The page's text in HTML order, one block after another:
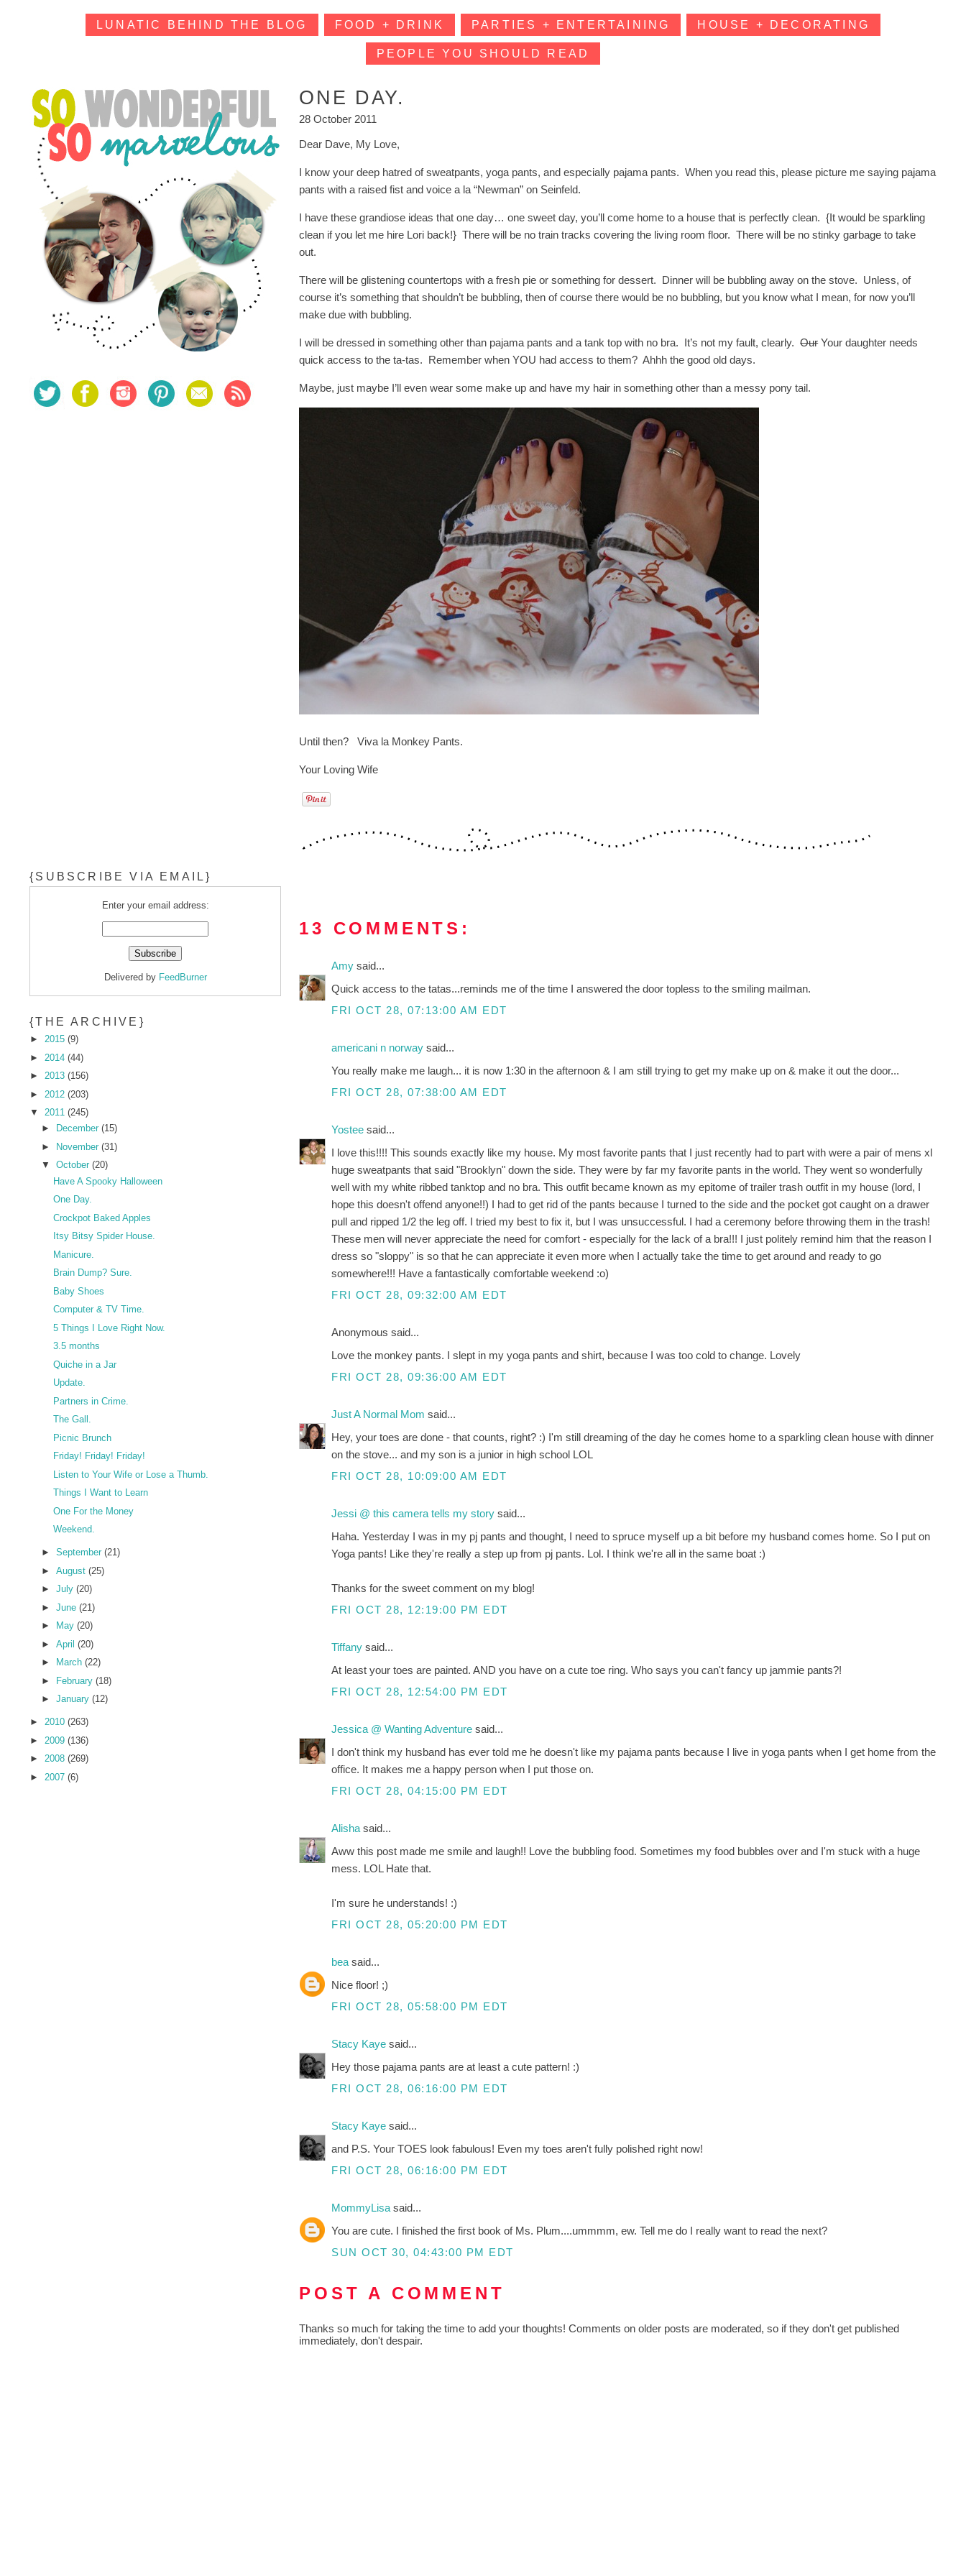
LUNATIC BEHIND THE BLOG FOOD + DRINK PARTIES + ENTERTAINING HOUSE + DECORATING
PEOPLE YOU SHOULD READ
ONE DAY.
28 October 2011
Dear Dave, My Love,
I know your deep hatred of sweatpants, yoga pants, and especially pajama pants. When you read this, please picture me saying pajama
pants with a raised fist and voice a la “Newman” on Seinfeld.
I have these grandiose ideas that one day… one sweet day, you’ll come home to a house that is perfectly clean. {It would be sparkling
clean if you let me hire Lori back!} There will be no train tracks covering the living room floor. There will be no stinky garbage to take
out.
There will be glistening countertops with a fresh pie or something for dessert. Dinner will be bubbling away on the stove. Unless, of
course it’s something that shouldn’t be bubbling, then of course there would be no bubbling, but you know what I mean, for now you’ll
make due with bubbling.
I will be dressed in something other than pajama pants and a tank top with no bra. It’s not my fault, clearly.OurYour daughter needs
quick access to the ta-tas. Remember when YOU had access to them? Ahhh the good old days.
Maybe, just maybe I’ll even wear some make up and have my hair in something other than a messy pony tail.
Until then? Viva la Monkey Pants.
Your Loving Wife
13 COMMENTS:
Amysaid...
Quick access to the tatas...reminds me of the time I answered the door topless to the smiling mailman.
FRI OCT 28, 07:13:00 AM EDT
americani n norwaysaid...
You really make me laugh... it is now 1:30 in the afternoon & I am still trying to get my make up on & make it out the door...
FRI OCT 28, 07:38:00 AM EDT
Yosteesaid...
I love this!!!! This sounds exactly like my house. My most favorite pants that I just recently had to part with were a pair of mens xl
huge sweatpants that said "Brooklyn" down the side. They were by far my favorite pants in the world. They went so wonderfully
well with my white ribbed tanktop and no bra. This outfit became known as my epitome of trailer trash outfit in my house (lord, I
hope this doesn't offend anyone!!) I had to get rid of the pants because I turned to the side and the pocket got caught on a drawer
pull and ripped 1/2 the leg off. I tried my best to fix it, but I was unsuccessful. I had a ceremony before throwing them in the trash!
These men will never appreciate the need for comfort - especially for the lack of a bra!!! I just politely remind him that the reason I
dress so "sloppy" is so that he can appreciate it even more when I actually take the time to get around and ready to go
somewhere!!! Have a fantastically comfortable weekend :o)
FRI OCT 28, 09:32:00 AM EDT
Anonymous said...
Love the monkey pants. I slept in my yoga pants and shirt, because I was too cold to change. Lovely
FRI OCT 28, 09:36:00 AM EDT
Just A Normal Momsaid...
Hey, your toes are done - that counts, right? :) I'm still dreaming of the day he comes home to a sparkling clean house with dinner
on the stove... and my son is a junior in high school LOL
FRI OCT 28, 10:09:00 AM EDT
Jessi @ this camera tells my storysaid...
Haha. Yesterday I was in my pj pants and thought, I need to spruce myself up a bit before my husband comes home. So I put on
Yoga pants! Like they're really a step up from pj pants. Lol. I think we're all in the same boat :)
Thanks for the sweet comment on my blog!
FRI OCT 28, 12:19:00 PM EDT
Tiffanysaid...
At least your toes are painted. AND you have on a cute toe ring. Who says you can't fancy up jammie pants?!
FRI OCT 28, 12:54:00 PM EDT
Jessica @ Wanting Adventuresaid...
I don't think my husband has ever told me he doesn't like my pajama pants because I live in yoga pants when I get home from the
office. It makes me a happy person when I put those on.
FRI OCT 28, 04:15:00 PM EDT
Alishasaid...
Aww this post made me smile and laugh!! Love the bubbling food. Sometimes my food bubbles over and I'm stuck with a huge
mess. LOL Hate that.
I'm sure he understands! :)
FRI OCT 28, 05:20:00 PM EDT
beasaid...
Nice floor! ;)
FRI OCT 28, 05:58:00 PM EDT
Stacy Kayesaid...
Hey those pajama pants are at least a cute pattern! :)
FRI OCT 28, 06:16:00 PM EDT
Stacy Kayesaid...
and P.S. Your TOES look fabulous! Even my toes aren't fully polished right now!
FRI OCT 28, 06:16:00 PM EDT
MommyLisasaid...
You are cute. I finished the first book of Ms. Plum....ummmm, ew. Tell me do I really want to read the next?
SUN OCT 30, 04:43:00 PM EDT
POST A COMMENT
Thanks so much for taking the time to add your thoughts! Comments on older posts are moderated, so if they don't get published
immediately, don't despair.
{SUBSCRIBE VIA EMAIL}
Enter your email address:
Delivered by FeedBurner
{THE ARCHIVE}
►2015(9)
► 2014(44)
►2013(156)
► 2012(203)
▼
2011(245)
►
December (15)
►
November (31)
▼
October (20)
Have A Spooky Halloween
One Day.
Crockpot Baked Apples
Itsy Bitsy Spider House.
Manicure.
Brain Dump? Sure.
Baby Shoes
Computer & TV Time.
5 Things I Love Right Now.
3.5 months
Quiche in a Jar
Update.
Partners in Crime.
The Gall.
Picnic Brunch
Friday! Friday! Friday!
Listen to Your Wife or Lose a Thumb.
Things I Want to Learn
One For the Money
Weekend.
► September (21)
► August (25)
► July (20)
► June (21)
►
May (20)
► April (20)
►
March (22)
► February (18)
► January (12)
►2010(263)
► 2009(136)
►2008(269)
► 2007(6)